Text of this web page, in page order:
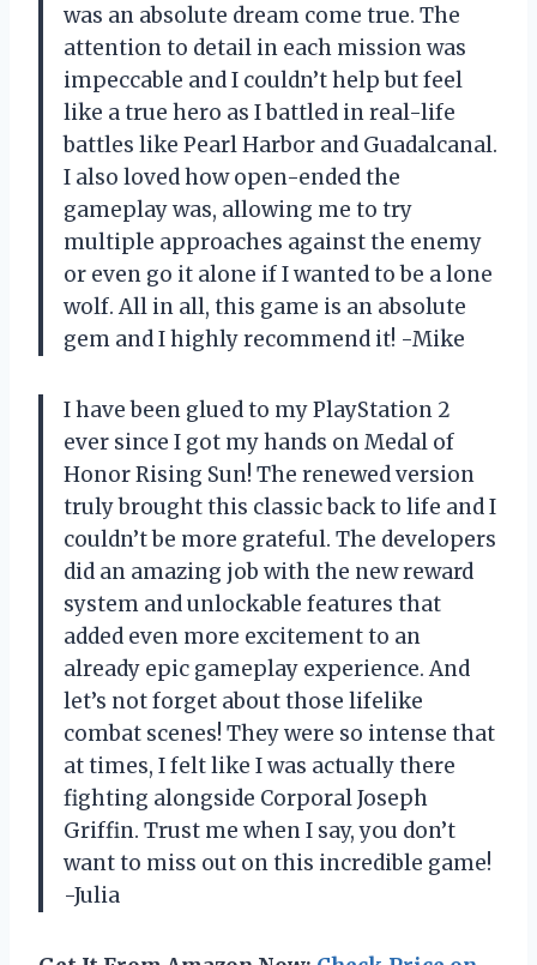
was an absolute dream come true. The
attention to detail in each mission was
impeccable and I couldn’t help but feel
like a true hero as I battled in real-life
battles like Pearl Harbor and Guadalcanal.
I also loved how open-ended the
gameplay was, allowing me to try
multiple approaches against the enemy
or even go it alone if I wanted to be a lone
wolf. All in all, this game is an absolute
gem and I highly recommend it! -Mike
I have been glued to my PlayStation 2
ever since I got my hands on Medal of
Honor Rising Sun! The renewed version
truly brought this classic back to life and I
couldn’t be more grateful. The developers
did an amazing job with the new reward
system and unlockable features that
added even more excitement to an
already epic gameplay experience. And
let’s not forget about those lifelike
combat scenes! They were so intense that
at times, I felt like I was actually there
fighting alongside Corporal Joseph
Griffin. Trust me when I say, you don’t
want to miss out on this incredible game!
-Julia